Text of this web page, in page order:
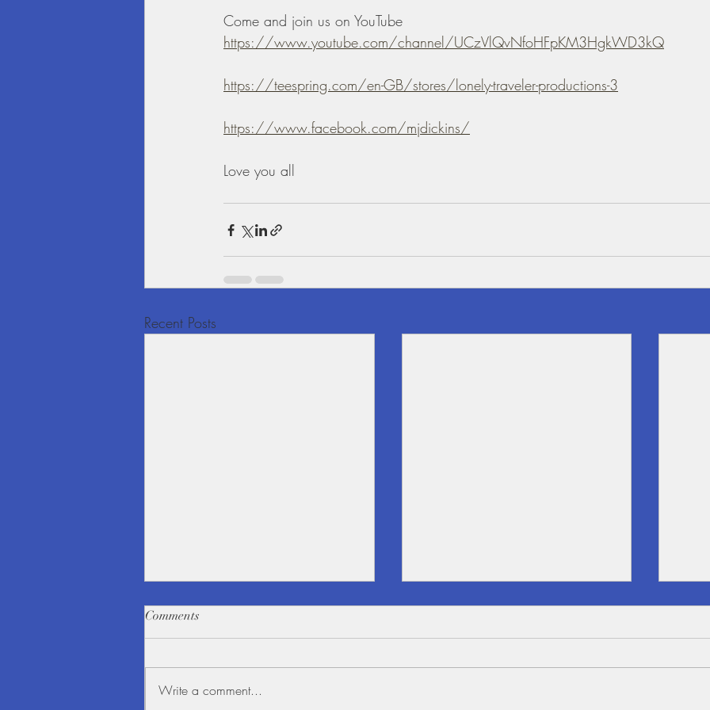
Come and join us on YouTube
https://www.youtube.com/channel/UCzVlQvNfoHFpKM3HgkWD3kQ
https://teespring.com/en-GB/stores/lonely-traveler-productions-3
https://www.facebook.com/mjdickins/
Love you all
Recent Posts
Comments
Write a comment...